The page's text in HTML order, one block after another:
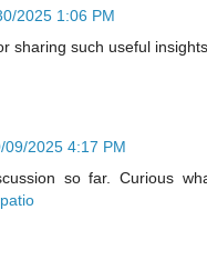
2025 1:06 PM
sharing such useful insights.
09/2025 4:17 PM
so far. Curious